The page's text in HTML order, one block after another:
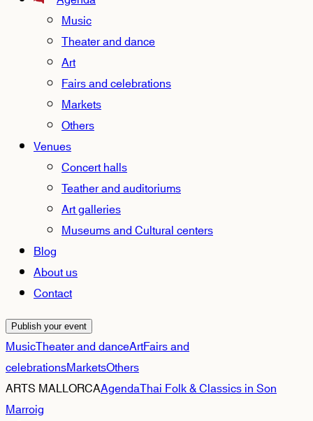
Music
Theater and dance
Art
Fairs and celebrations
Markets
Others
Venues
Concert halls
Teather and auditoriums
Art galleries
Museums and Cultural centers
Blog
About us
Contact
Publish your event
MusicTheater and danceArtFairs and
celebrationsMarketsOthers
ARTS MALLORCAAgendaThai Folk & Classics in Son
Marroig